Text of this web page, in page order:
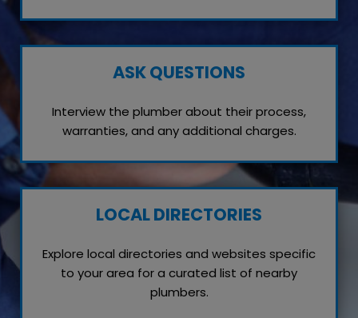
ASK QUESTIONS
Interview the plumber about their process,
warranties, and any additional charges.
LOCAL DIRECTORIES
Explore local directories and websites specific
to your area for a curated list of nearby
plumbers.